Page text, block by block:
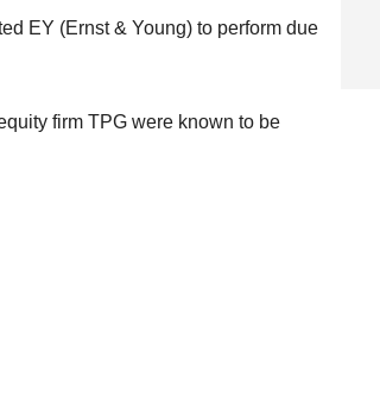
EY (Ernst & Young) to perform due
firm TPG were known to be